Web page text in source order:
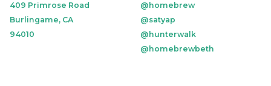
409 Primrose Road
Burlingame, CA
94010
@homebrew
@satyap
@hunterwalk
@homebrewbeth